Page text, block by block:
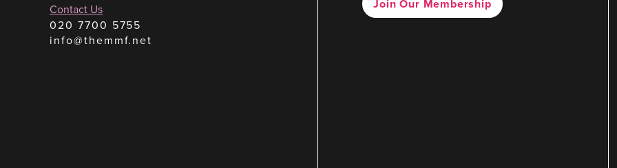
Contact Us
020 7700 5755
info@themmf.net
Join Our Membership